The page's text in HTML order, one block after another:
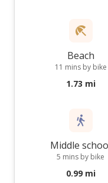
Beach
11 mins by bike
1.73 mi
Middle
5 mins by bike
0.99 mi